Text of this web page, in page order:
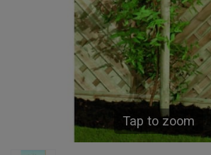
Tap to zoom